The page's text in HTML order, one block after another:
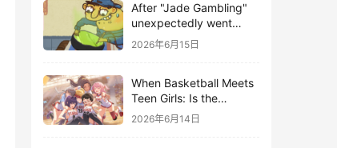
Life in the Digital Age
After "Jade Gambling"
unexpectedly went
viral, it shot up to the
top 10 on the bestseller
2026年6月15日
When Basketball Meets
Teen Girls: Is the
Gaming Genre on the
2026年6月14日